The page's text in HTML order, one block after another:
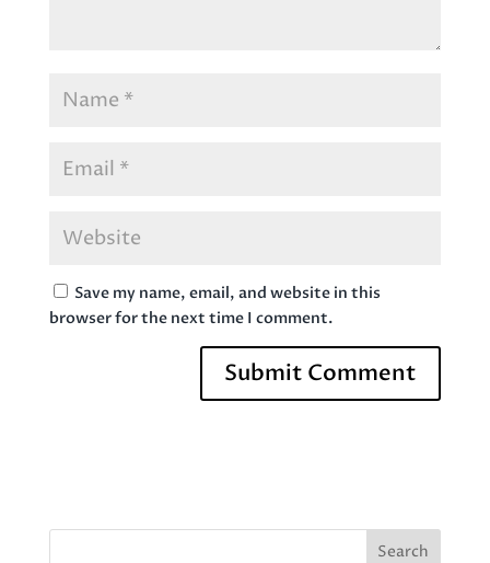
Save my name, email, and website in this
browser for the next time I comment.
Search